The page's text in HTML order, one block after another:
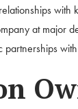
at major
partnerships